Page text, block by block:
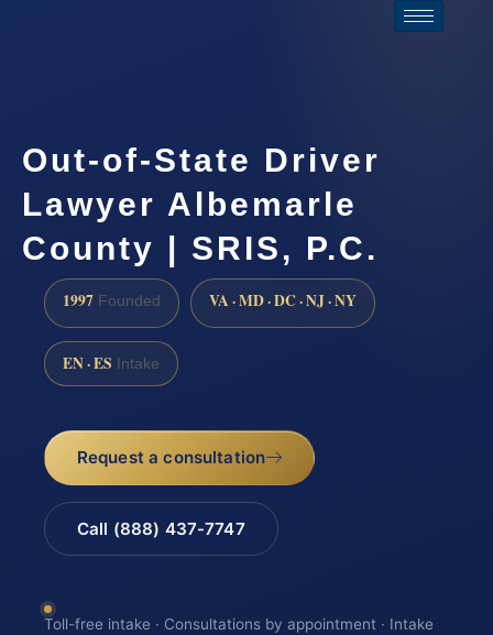
Out-of-State Driver
Lawyer Albemarle
County | SRIS, P.C.
1997 Founded VA · MD · DC · NJ · NY
EN · ES Intake
Request a consultation
Call (888) 437-7747
Toll-free intake · Consultations by appointment · Intake